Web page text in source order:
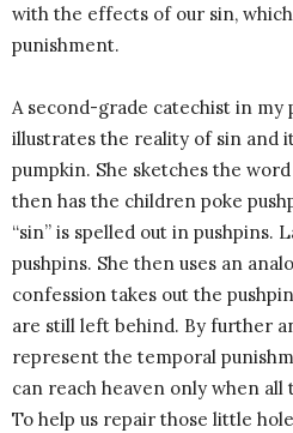
with the effects of our sin,
punishment.
A second-grade catechist in my
illustrates the reality of sin and
pumpkin. She sketches the
then has the children poke
“sin” is spelled out in pushpins.
pushpins. She then uses an
confession takes out the
are still left behind. By further
represent the temporal
can reach heaven only when
To help us repair those little